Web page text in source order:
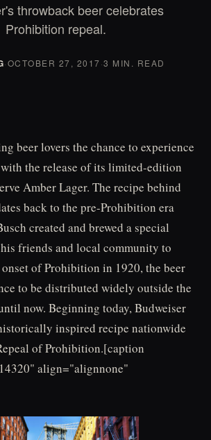
throwback beer celebrates
Prohibition repeal.
·OCTOBER 27, 2017·3 MIN. READ
beer lovers the chance to experience
the release of its limited-edition
Amber Lager. The recipe behind
back to the pre-Prohibition era
created and brewed a special
friends and local community to
of Prohibition in 1920, the beer
to be distributed widely outside the
now. Beginning today, Budweiser
inspired recipe nationwide
of Prohibition.[caption
align="alignnone"